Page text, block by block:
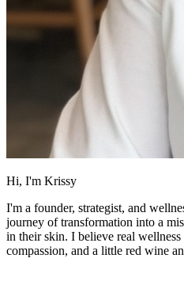
Hi, I'm Krissy
I'm a founder, strategist, and
journey of transformation into a
in their skin. I believe real
compassion, and a little red wine